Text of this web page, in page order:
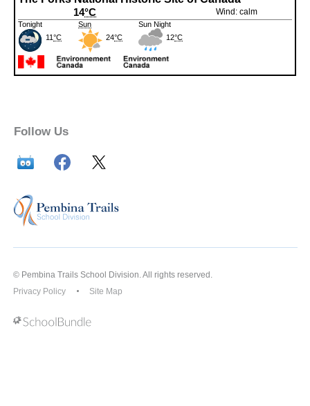
Follow Us
© Pembina Trails School Division. All rights reserved.
Privacy Policy
Site Map